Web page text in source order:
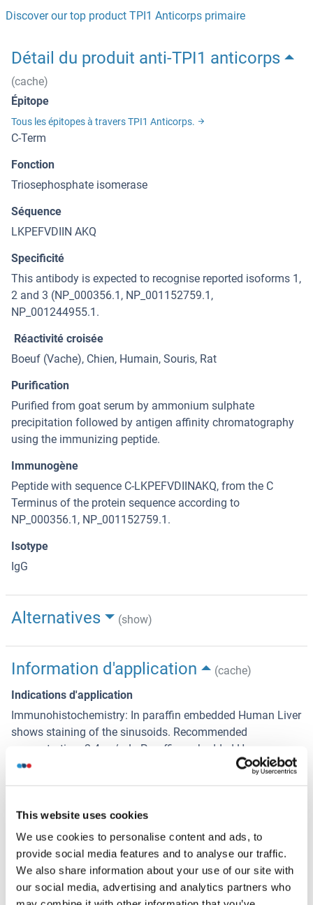
This website uses cookies
We use cookies to personalise content and ads, to
provide social media features and to analyse our traffic.
We also share information about your use of our site with
our social media, advertising and analytics partners who
Discover our top product TPI1 Anticorps primaire
Détail du produit anti-TPI1 anticorps
(cache)
Épitope
Tous les épitopes à travers TPI1 Anticorps.
C-Term
Fonction
Triosephosphate isomerase
Séquence
LKPEFVDIIN AKQ
Specificité
This antibody is expected to recognise reported isoforms 1,
2 and 3 (NP_000356.1, NP_001152759.1,
NP_001244955.1.
Réactivité croisée
Boeuf (Vache), Chien, Humain, Souris, Rat
Purification
Purified from goat serum by ammonium sulphate
precipitation followed by antigen affinity chromatography
using the immunizing peptide.
Immunogène
Peptide with sequence C-LKPEFVDIINAKQ, from the C
Terminus of the protein sequence according to
NP_000356.1, NP_001152759.1.
Isotype
IgG
Alternatives (show)
Information d'application
(cache)
Indications d'application
Immunohistochemistry: In paraffin embedded Human Liver
shows staining of the sinusoids. Recommended
concentration: 2-4 μg/mL. Paraffin embedded Human
Pancreas. Recommended concentration: 5 μg/mL.
cell lines HEK293, HeLa, HepG2, Jurkat, Raw264.7. KNRK
Human NP_000356.1). Recommended concentration:
0.001-0.01 μg/mL. Primary incubation 1 hour at roo
Peptide ELISA: antibody detection limit dilution 1:16000.